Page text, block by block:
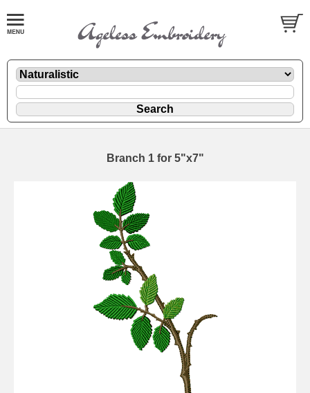
Branch 1 for 5"x7"